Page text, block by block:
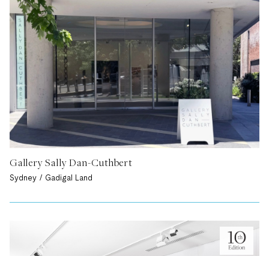
Gallery Sally Dan-Cuthbert
Sydney / Gadigal Land